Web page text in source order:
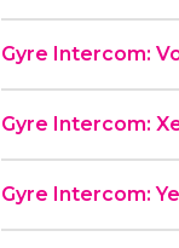
Gyre Intercom:
Gyre Intercom:
Gyre Intercom: